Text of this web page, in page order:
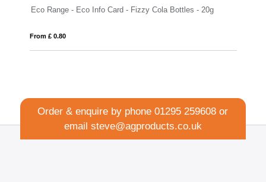
Range - Eco Info Card - Fizzy Cola Bottles - 20g
Order & enquire by phone01295 259608 or
email steve@agproducts.co.uk